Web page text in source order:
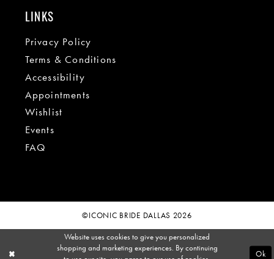
LINKS
Privacy Policy
Terms & Conditions
Accessibility
Appointments
Wishlist
Events
FAQ
©ICONIC BRIDE DALLAS 2026
Website uses cookies to give you personalized
shopping and marketing experiences. By continuing
Ok